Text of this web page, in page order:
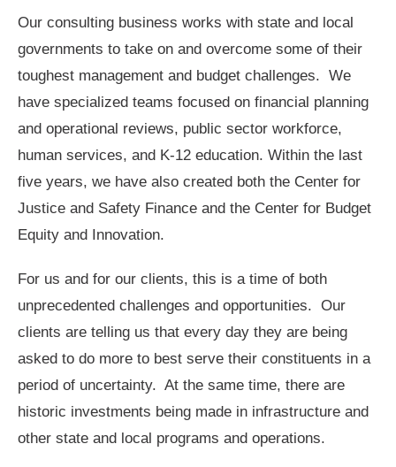
Our consulting business works with state and local
governments to take on and overcome some of their
toughest management and budget challenges. We
have specialized teams focused on financial planning
and operational reviews, public sector workforce,
human services, and K-12 education. Within the last
five years, we have also created both the Center for
Justice and Safety Finance and the Center for Budget
Equity and Innovation.
For us and for our clients, this is a time of both
unprecedented challenges and opportunities. Our
clients are telling us that every day they are being
asked to do more to best serve their constituents in a
period of uncertainty. At the same time, there are
historic investments being made in infrastructure and
other state and local programs and operations.